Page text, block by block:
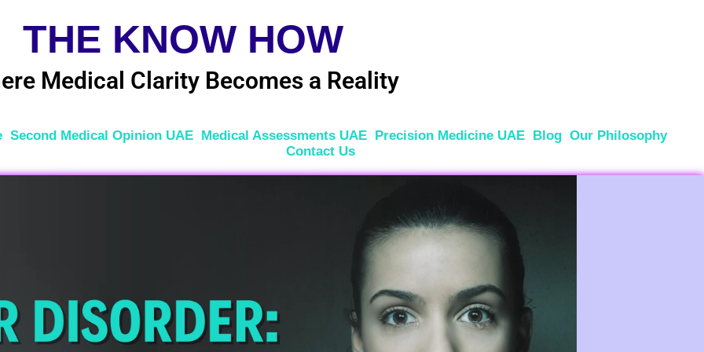
THE KNOW HOW
Medical Clarity Becomes a Reality
Second Medical Opinion UAE Medical Assessments UAE Precision Medicine UAE Blog Our Philosophy
Contact Us